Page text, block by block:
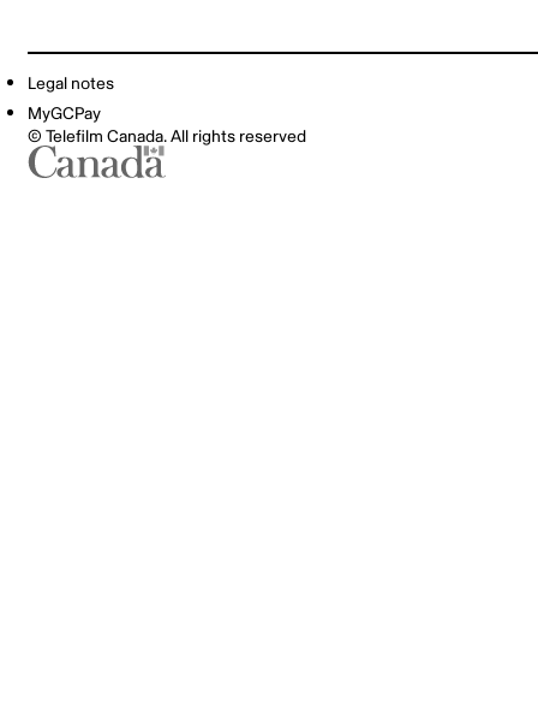
Legal notes
MyGCPay
© Telefilm Canada. All rights reserved